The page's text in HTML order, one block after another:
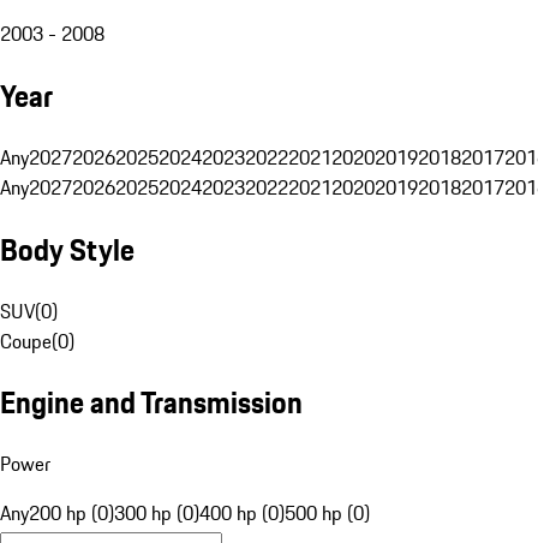
2003 - 2008
Year
Any20272026202520242023202220212020201920182017
Any20272026202520242023202220212020201920182017
Body Style
SUV(0)
Coupe(0)
Engine and Transmission
Power
Any200 hp (0)300 hp (0)400 hp (0)500 hp (0)